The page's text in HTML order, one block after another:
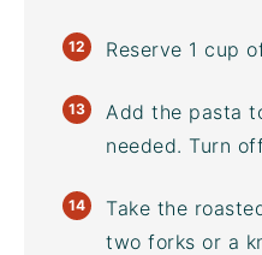
Reserve 1 cup
Add the pasta
needed. Turn
Take the
two forks or a